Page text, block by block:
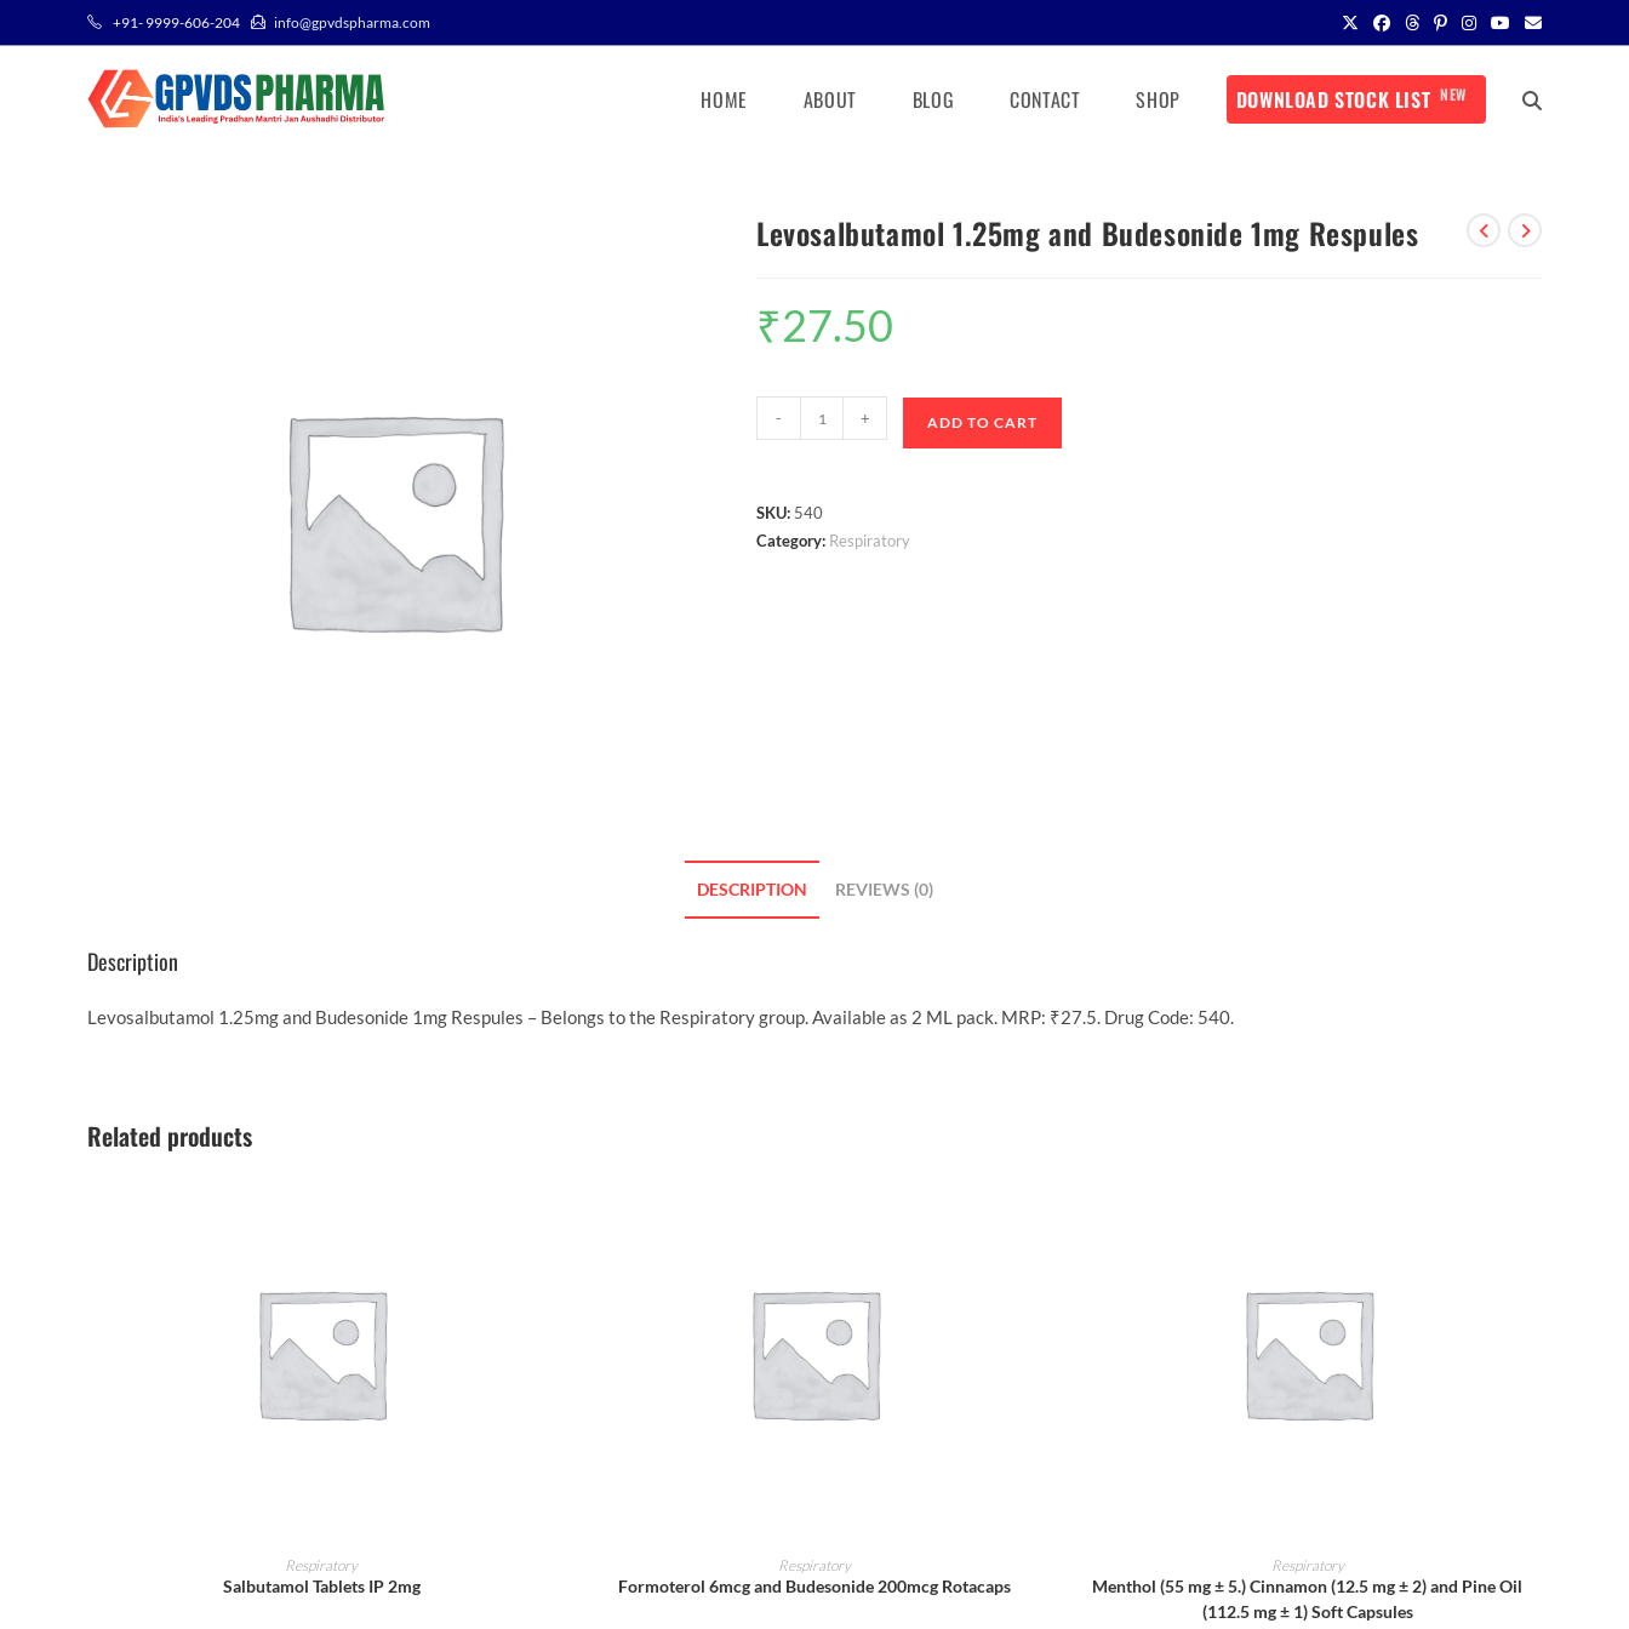
+91- 9999-606-204 info@gpvdspharma.com
HOME ABOUT BLOG CONTACT SHOP DOWNLOAD STOCK LIST NEW
Levosalbutamol 1.25mg and Budesonide 1mg Respules
₹27.50
- + ADD TO CART
SKU: 540
Category: Respiratory
DESCRIPTION REVIEWS (0)
Description
Levosalbutamol 1.25mg and Budesonide 1mg Respules – Belongs to the Respiratory group. Available as 2 ML pack. MRP: ₹27.5. Drug Code: 540.
Related products
ADD TO CART
Respiratory
Salbutamol Tablets IP 2mg
ADD TO CART
Respiratory
Formoterol 6mcg and Budesonide 200mcg Rotacaps
ADD TO CART
Respiratory
Menthol (55 mg ± 5.) Cinnamon (12.5 mg ± 2) and Pine Oil
(112.5 mg ± 1) Soft Capsules